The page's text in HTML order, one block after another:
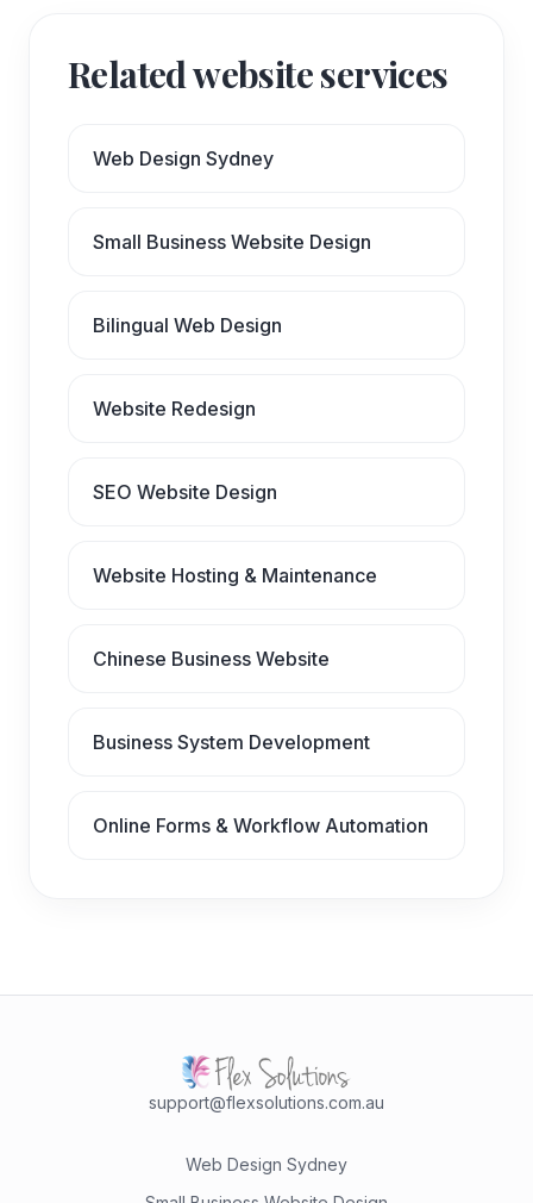
Related website services
Web Design Sydney
Small Business Website Design
Bilingual Web Design
Website Redesign
SEO Website Design
Website Hosting & Maintenance
Chinese Business Website
Business System Development
Online Forms & Workflow Automation
support@flexsolutions.com.au
Web Design Sydney